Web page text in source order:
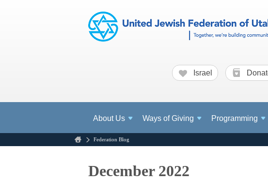
Israel
About Us Ways of Giving Programming
Federation Blog
December 2022